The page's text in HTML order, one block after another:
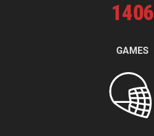
1406
GAMES